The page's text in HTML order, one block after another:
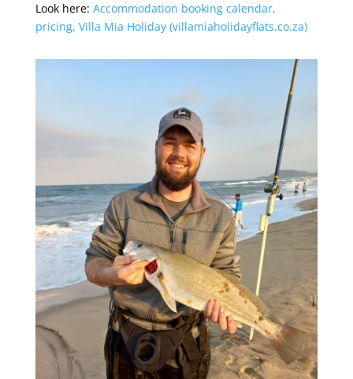
Look here: Accommodation booking calendar,
pricing, Villa Mia Holiday (villamiaholidayflats.co.za)